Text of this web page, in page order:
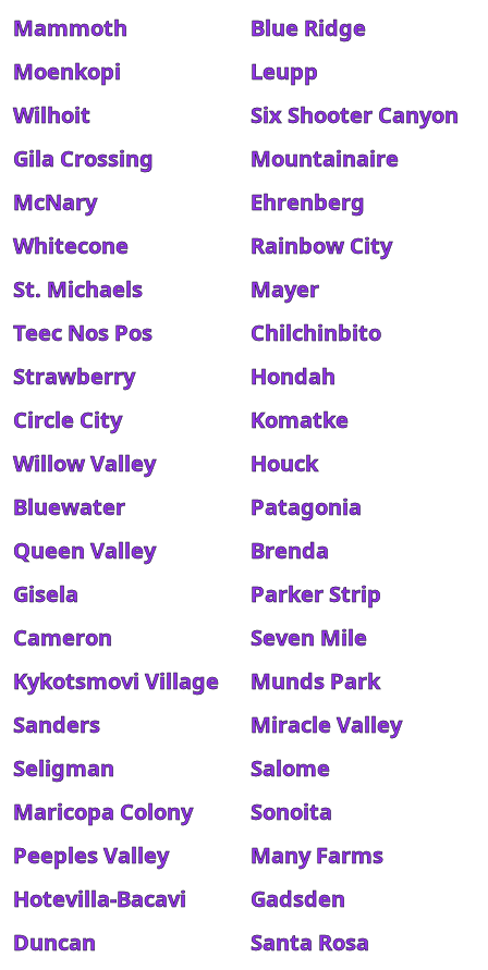
Mammoth
Blue Ridge
Moenkopi
Leupp
Wilhoit
Six Shooter Canyon
Gila Crossing
Mountainaire
McNary
Ehrenberg
Whitecone
Rainbow City
St. Michaels
Mayer
Teec Nos Pos
Chilchinbito
Strawberry
Hondah
Circle City
Komatke
Willow Valley
Houck
Bluewater
Patagonia
Queen Valley
Brenda
Gisela
Parker Strip
Cameron
Seven Mile
Kykotsmovi Village
Munds Park
Sanders
Miracle Valley
Seligman
Salome
Maricopa Colony
Sonoita
Peeples Valley
Many Farms
Hotevilla-Bacavi
Gadsden
Duncan
Santa Rosa